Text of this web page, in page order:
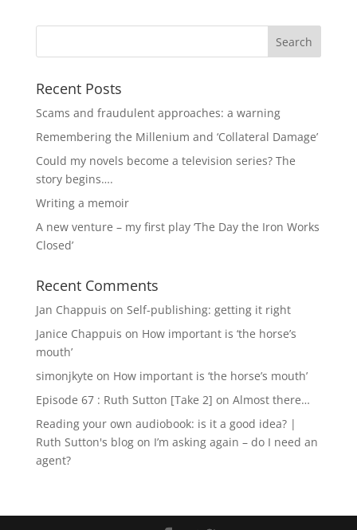
Recent Posts
Scams and fraudulent approaches: a warning
Remembering the Millenium and ‘Collateral Damage’
Could my novels become a television series? The
story begins….
Writing a memoir
A new venture – my first play ‘The Day the Iron Works
Closed’
Recent Comments
Jan Chappuis on Self-publishing: getting it right
Janice Chappuis on How important is ‘the horse’s
mouth’
simonjkyte on How important is ‘the horse’s mouth’
Episode 67 : Ruth Sutton [Take 2] on Almost there…
Reading your own audiobook: is it a good idea? |
Ruth Sutton's blogon I’m asking again – do I need an
agent?